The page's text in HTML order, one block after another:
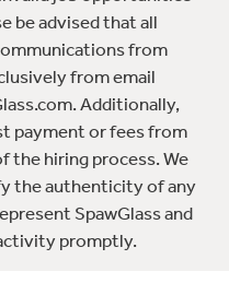
be advised that all
from
from email
Additionally,
payment or fees from
the hiring process. We
the authenticity of any
SpawGlass and
promptly.